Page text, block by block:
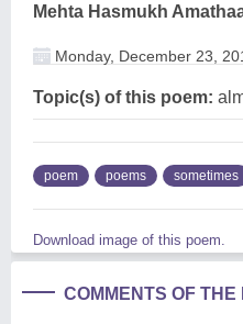
Mehta Hasmukh
Monday, December 23,
Topic(s) of this poem:
poem poems sometimes
Download image of this poem.
COMMENTS OF THE